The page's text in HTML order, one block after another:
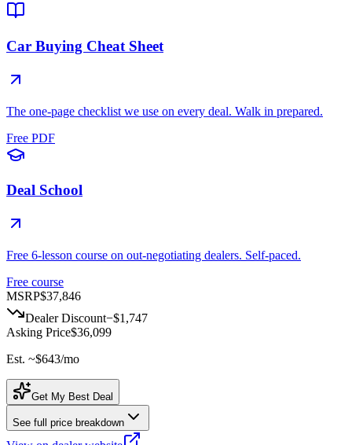
Car Buying Cheat Sheet
The one-page checklist we use on every deal. Walk in prepared.
Free PDF
Deal School
Free 6-lesson course on out-negotiating dealers. Self-paced.
Free course
MSRP$37,846
Dealer Discount−$1,747
Asking Price$36,099
Est. ~$643/mo
Get My Best Deal
See full price breakdown